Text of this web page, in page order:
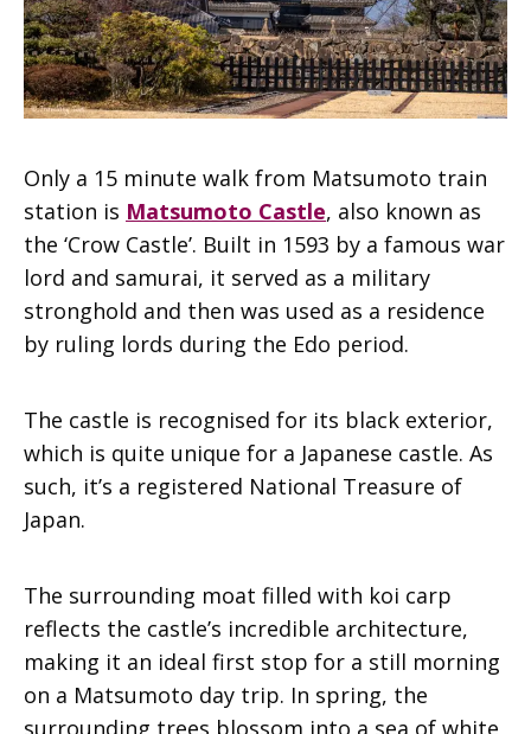
Only a 15 minute walk from Matsumoto train
station is Matsumoto Castle, also known as
the ‘Crow Castle’. Built in 1593 by a famous war
lord and samurai, it served as a military
stronghold and then was used as a residence
by ruling lords during the Edo period.
The castle is recognised for its black exterior,
which is quite unique for a Japanese castle. As
such, it’s a registered National Treasure of
Japan.
The surrounding moat filled with koi carp
reflects the castle’s incredible architecture,
making it an ideal first stop for a still morning
on a Matsumoto day trip. In spring, the
surrounding trees blossom into a sea of white